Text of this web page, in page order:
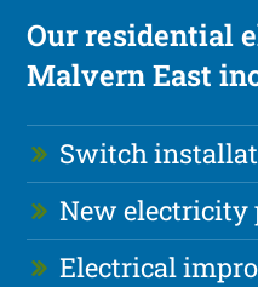
Our residential
Malvern East
Switch
New electricity
Electrical